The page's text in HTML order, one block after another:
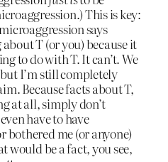
This is key:
says
T (or you) because it
to do with T. It can’t. We
I’m still completely
Because facts about T,
at all, simply don’t
have to have
bothered me (or anyone)
would be a fact, you see,